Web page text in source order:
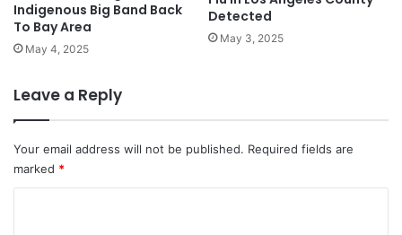
Indigenous Big Band Back
To Bay Area
May 4, 2025
Detected
May 3, 2025
Leave a Reply
Your email address will not be published. Required fields are
marked *